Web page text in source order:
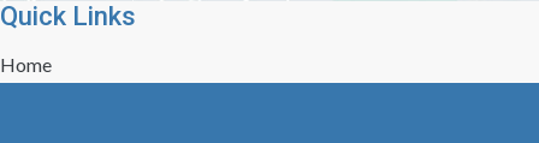
Quick Links
Home